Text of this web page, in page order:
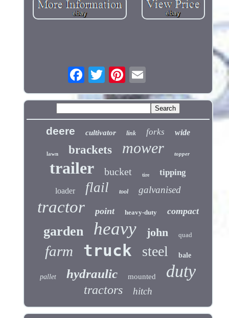
deere cultivator link forks wide
lawn brackets mower topper
trailer bucket tire tipping
loader flail tool galvanised
tractor point heavy-duty compact
garden heavy john quad
farm truck steel bale
pallet hydraulic mounted duty
tractors hitch